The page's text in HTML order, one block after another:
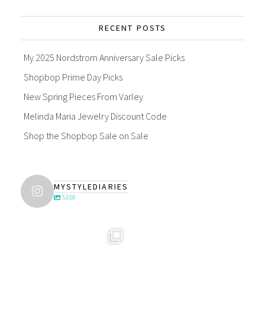
RECENT POSTS
My 2025 Nordstrom Anniversary Sale Picks
Shopbop Prime Day Picks
New Spring Pieces From Varley
Melinda Maria Jewelry Discount Code
Shop the Shopbop Sale on Sale
MYSTYLEDIARIES
5,658